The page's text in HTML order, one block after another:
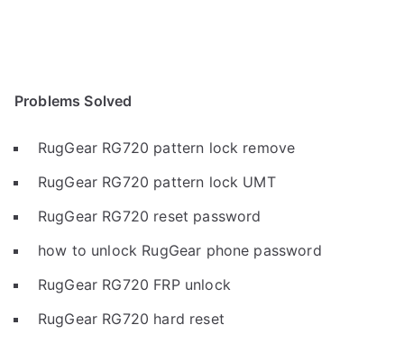
Problems Solved
RugGear RG720 pattern lock remove
RugGear RG720 pattern lock UMT
RugGear RG720 reset password
how to unlock RugGear phone password
RugGear RG720 FRP unlock
RugGear RG720 hard reset